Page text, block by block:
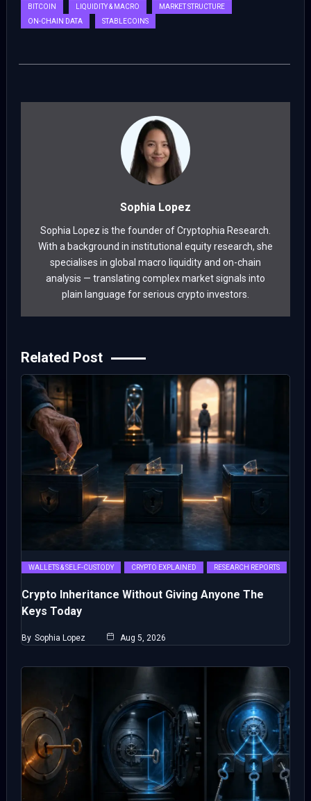
BITCOIN LIQUIDITY & MACRO
MARKET STRUCTURE
ON-CHAIN DATA
STABLECOINS
Sophia Lopez
Sophia Lopez is the founder of Cryptophia Research.
With a background in institutional equity research, she
specialises in global macro liquidity and on-chain
analysis — translating complex market signals into
plain language for serious crypto investors.
Related Post
WALLETS & SELF-CUSTODY CRYPTO EXPLAINED RESEARCH REPORTS
Crypto Inheritance Without Giving Anyone The
Keys Today
By Sophia Lopez Aug 5, 2026